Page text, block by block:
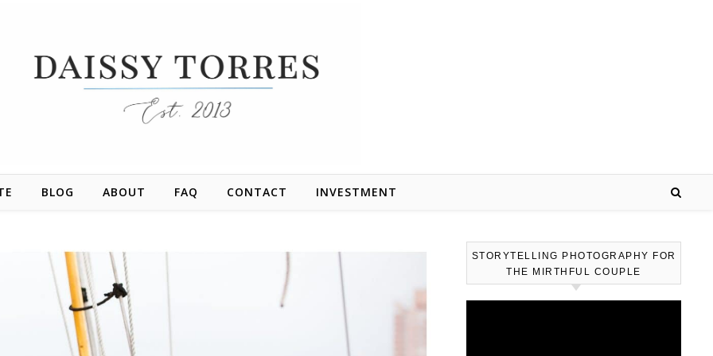
BLOG ABOUT FAQ CONTACT INVESTMENT
STORYTELLING PHOTOGRAPHY FOR
THE MIRTHFUL COUPLE